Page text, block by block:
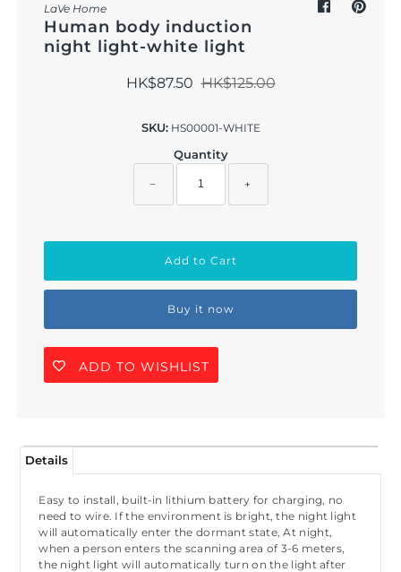
LaVe Home
Human body induction
night light-white light
HK$87.50 HK$125.00
SKU: HS00001-WHITE
Quantity
− +
Buy it now
ADD TO WISHLIST
Details
Easy to install, built-in lithium battery for charging, no
need to wire. If the environment is bright, the night light
will automatically enter the dormant state, At night,
when a person enters the scanning area of 3-6 meters,
the night light will automatically turn on the light after